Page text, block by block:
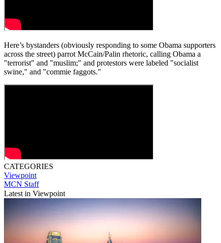
Here’s bystanders (obviously responding to some Obama supporters
across the street) parrot McCain/Palin rhetoric, calling Obama a
"terrorist" and "muslim;" and protestors were labeled "socialist
swine," and "commie faggots."
CATEGORIES
Viewpoint
MCN Staff
Latest in Viewpoint